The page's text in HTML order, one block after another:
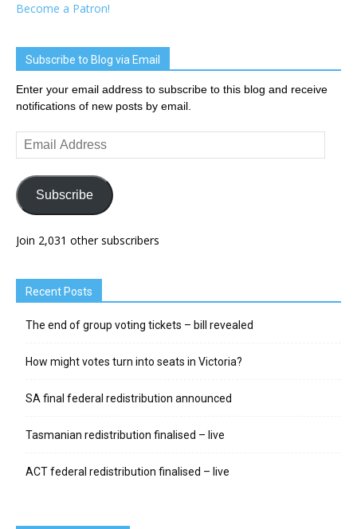
Become a Patron!
Subscribe to Blog via Email
Enter your email address to subscribe to this blog and receive
notifications of new posts by email.
Email
Address
Subscribe
Join 2,031 other subscribers
Recent Posts
The end of group voting tickets – bill revealed
How might votes turn into seats in Victoria?
SA final federal redistribution announced
Tasmanian redistribution finalised – live
ACT federal redistribution finalised – live